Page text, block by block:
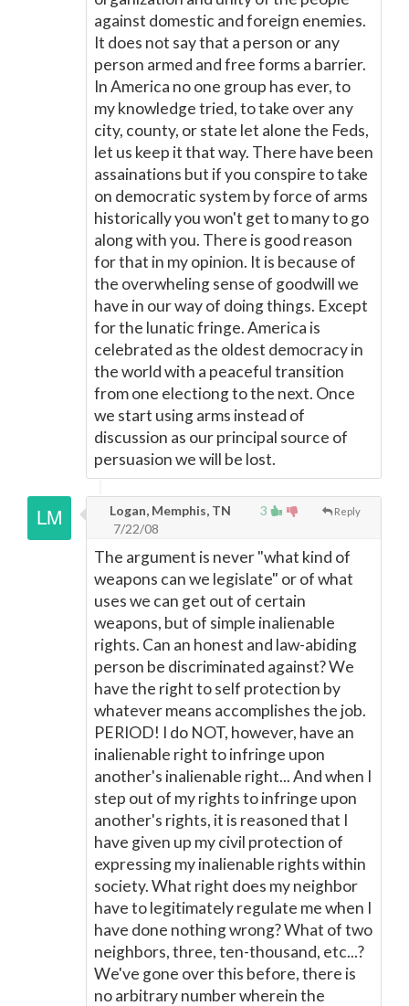
against domestic and foreign enemies.
It does not say that a person or any
person armed and free forms a barrier.
In America no one group has ever, to
my knowledge tried, to take over any
city, county, or state let alone the Feds,
let us keep it that way. There have been
assainations but if you conspire to take
on democratic system by force of arms
historically you won't get to many to go
along with you. There is good reason
for that in my opinion. It is because of
the overwheling sense of goodwill we
have in our way of doing things. Except
for the lunatic fringe. America is
celebrated as the oldest democracy in
the world with a peaceful transition
from one electiong to the next. Once
we start using arms instead of
discussion as our principal source of
persuasion we will be lost.
3 Reply
Logan, Memphis, TN
7/22/08
The argument is never "what kind of
weapons can we legislate" or of what
uses we can get out of certain
weapons, but of simple inalienable
rights. Can an honest and law-abiding
person be discriminated against? We
have the right to self protection by
whatever means accomplishes the job.
PERIOD! I do NOT, however, have an
inalienable right to infringe upon
another's inalienable right... And when I
step out of my rights to infringe upon
another's rights, it is reasoned that I
have given up my civil protection of
expressing my inalienable rights within
society. What right does my neighbor
have to legitimately regulate me when I
have done nothing wrong? What of two
neighbors, three, ten-thousand, etc...?
We've gone over this before, there is
no arbitrary number wherein the